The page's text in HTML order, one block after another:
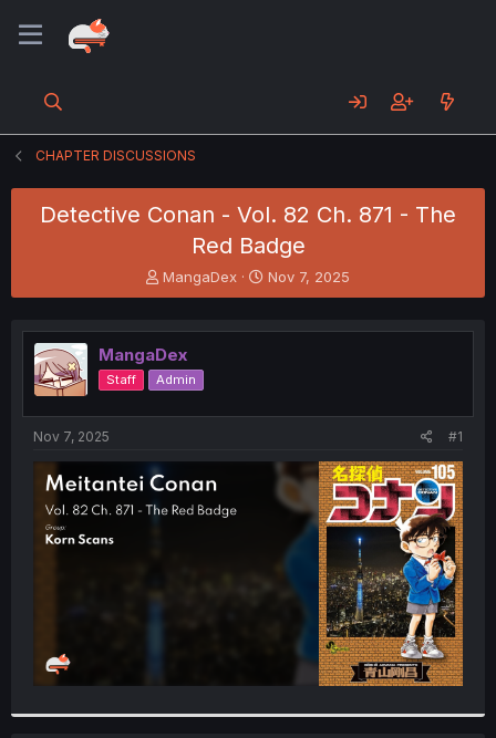
CHAPTER DISCUSSIONS
Detective Conan - Vol. 82 Ch. 871 - The
Red Badge
T
h
e
a
d
s
t
t
e
r
MangaDex
S
t
r
t
Nov 7, 2025
MangaDex
Staff Admin
Nov 7, 2025 #1